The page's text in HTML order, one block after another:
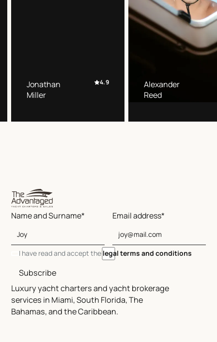
Jonathan
Miller
4.9
Alexander
Reed
Luxury yacht charters and yacht brokerage
services in Miami, South Florida, The
Bahamas, and the Caribbean.
Name and Surname* Email address*
I have read and accept the legal terms and conditions
Subscribe